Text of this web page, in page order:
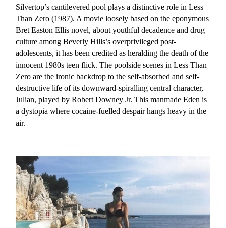
Silvertop’s cantilevered pool plays a distinctive role in Less
Than Zero (1987). A movie loosely based on the eponymous
Bret Easton Ellis novel, about youthful decadence and drug
culture among Beverly Hills’s overprivileged post-
adolescents, it has been credited as heralding the death of the
innocent 1980s teen flick. The poolside scenes in Less Than
Zero are the ironic backdrop to the self-absorbed and self-
destructive life of its downward-spiralling central character,
Julian, played by Robert Downey Jr. This manmade Eden is
a dystopia where cocaine-fuelled despair hangs heavy in the
air.